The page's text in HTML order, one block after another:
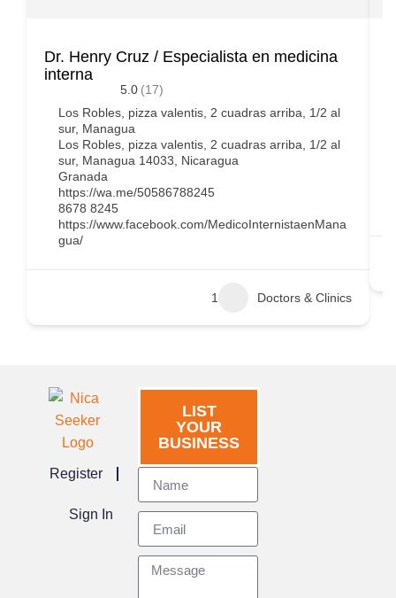
Dr. Henry Cruz / Especialista en medicina
interna
5.0 (17)
Los Robles, pizza valentis, 2 cuadras arriba, 1/2 al
sur, Managua
Los Robles, pizza valentis, 2 cuadras arriba, 1/2 al
sur, Managua 14033, Nicaragua
Granada
https://wa.me/50586788245
8678 8245
https://www.facebook.com/MedicoInternistaenMana
gua/
1 Doctors & Clinics
Register
Sign In
LIST
YOUR
BUSINESS